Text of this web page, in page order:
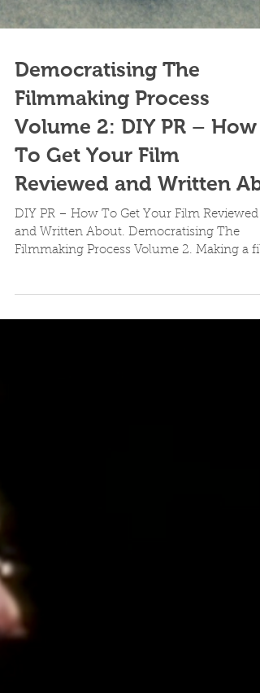
Democratising The
Filmmaking Process
Volume 2: DIY PR – How
To Get Your Film
Reviewed and Written Ab
DIY PR – How To Get Your Film Reviewed
and Written About. Democratising The
is but merely one...